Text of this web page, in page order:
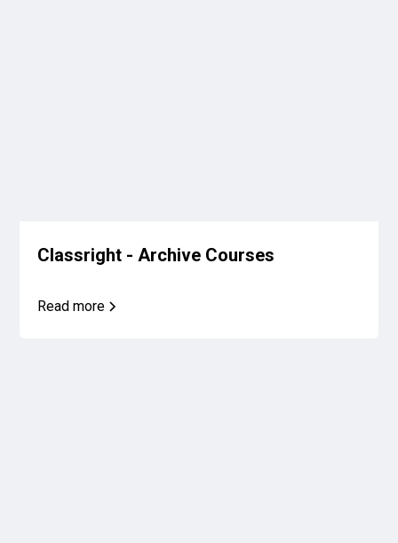
Classright - Archive Courses
Read more